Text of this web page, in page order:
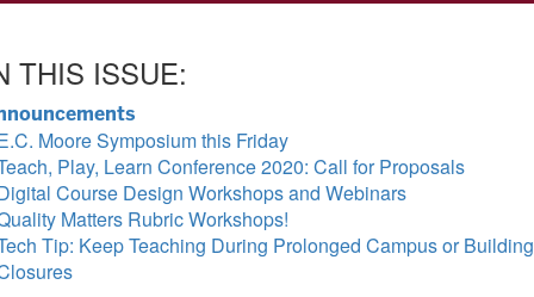
THIS ISSUE:
Moore Symposium this Friday
Play, Learn Conference 2020: Call for Proposals
Course Design Workshops and Webinars
Matters Rubric Workshops!
Tip: Keep Teaching During Prolonged Campus or Building